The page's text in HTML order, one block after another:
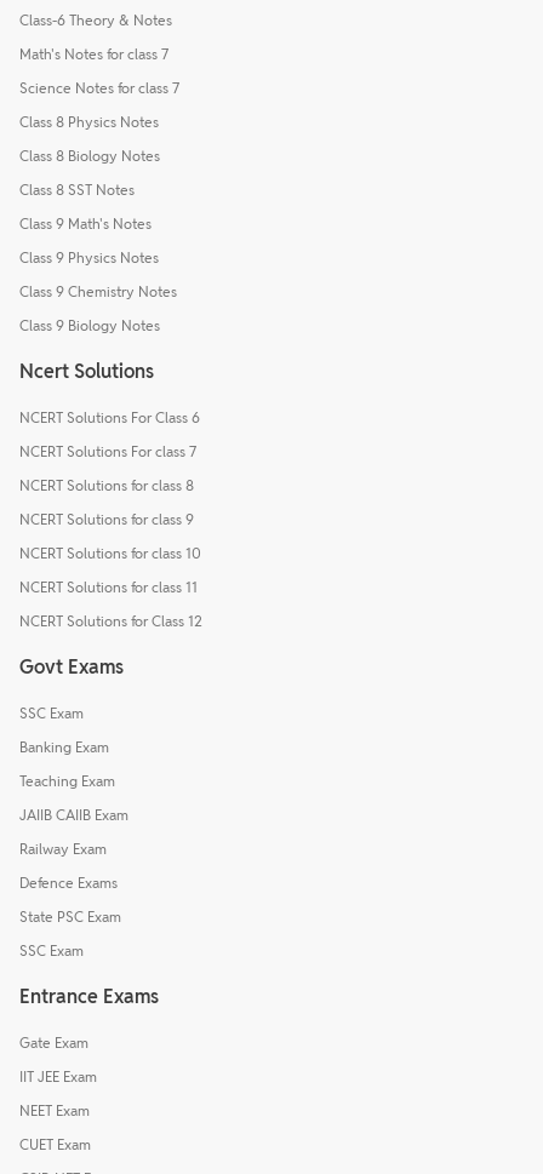
Class-6 Theory & Notes
Math's Notes for class 7
Science Notes for class 7
Class 8 Physics Notes
Class 8 Biology Notes
Class 8 SST Notes
Class 9 Math's Notes
Class 9 Physics Notes
Class 9 Chemistry Notes
Class 9 Biology Notes
Ncert Solutions
NCERT Solutions For Class 6
NCERT Solutions For class 7
NCERT Solutions for class 8
NCERT Solutions for class 9
NCERT Solutions for class 10
NCERT Solutions for class 11
NCERT Solutions for Class 12
Govt Exams
SSC Exam
Banking Exam
Teaching Exam
JAIIB CAIIB Exam
Railway Exam
Defence Exams
State PSC Exam
SSC Exam
Entrance Exams
Gate Exam
IIT JEE Exam
NEET Exam
CUET Exam